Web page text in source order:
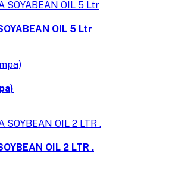
OIL 5 Ltr
OIL 2 LTR .